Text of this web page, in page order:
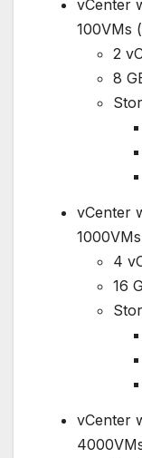
vCenter
100VMs
2
8
vCenter
4
16
vCenter